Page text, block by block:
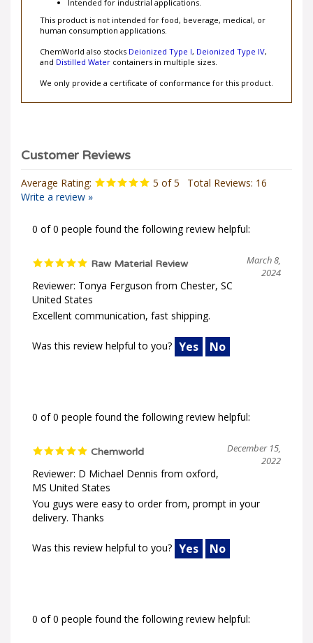
Intended for industrial applications.
This product is not intended for food, beverage, medical, or
human consumption applications.
ChemWorld also stocks Deionized Type I, Deionized Type IV,
and Distilled Water containers in multiple sizes.
We only provide a certificate of conformance for this product.
Average Rating: 5 of 5 Total Reviews: 16
Write a review »
0 of 0 people found the following review helpful:
Raw Material Review
March 8,
2024
Reviewer: Tonya Ferguson from Chester, SC
United States
Excellent communication, fast shipping.
Was this review helpful to you? Yes No
0 of 0 people found the following review helpful:
Chemworld
December 15,
2022
Reviewer: D Michael Dennis from oxford,
MS United States
You guys were easy to order from, prompt in your
delivery. Thanks
Was this review helpful to you? Yes No
0 of 0 people found the following review helpful: